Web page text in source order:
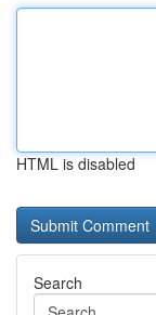
HTML is disabled
Search